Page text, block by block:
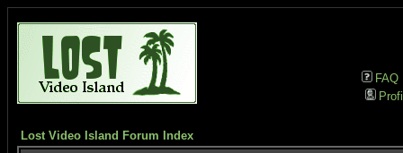
FAQ
Lost Video Island Forum Index